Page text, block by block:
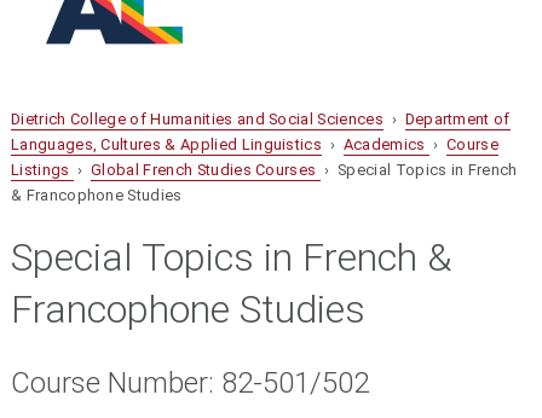
Dietrich College of Humanities and Social Sciences › Department of
Languages, Cultures & Applied Linguistics › Academics ›Course
Listings ›Global French Studies Courses › Special Topics in French
& Francophone Studies
Special Topics in French &
Francophone Studies
Course Number: 82-501/502